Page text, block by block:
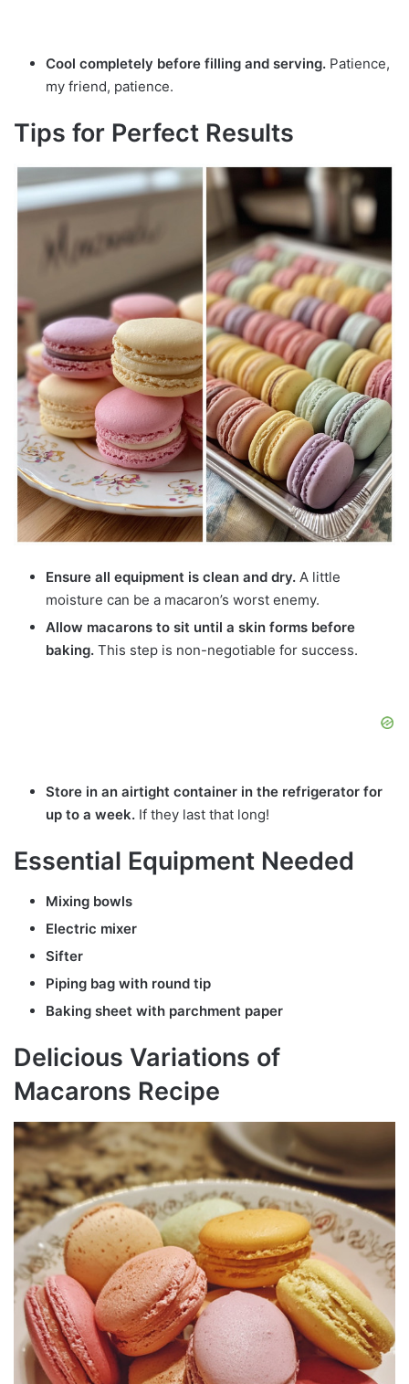
Cool completely before filling and serving. Patience,
my friend, patience.
Tips for Perfect Results
Ensure all equipment is clean and dry. A little
moisture can be a macaron’s worst enemy.
Allow macarons to sit until a skin forms before
baking. This step is non-negotiable for success.
Store in an airtight container in the refrigerator for
up to a week. If they last that long!
Essential Equipment Needed
Mixing bowls
Electric mixer
Sifter
Piping bag with round tip
Baking sheet with parchment paper
Delicious Variations of
Macarons Recipe